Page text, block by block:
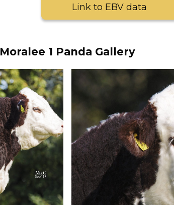
Link to EBV data
Moralee 1 Panda Gallery